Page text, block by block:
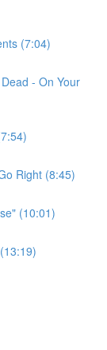
(7:04)
- On Your
Right (8:45)
(10:01)